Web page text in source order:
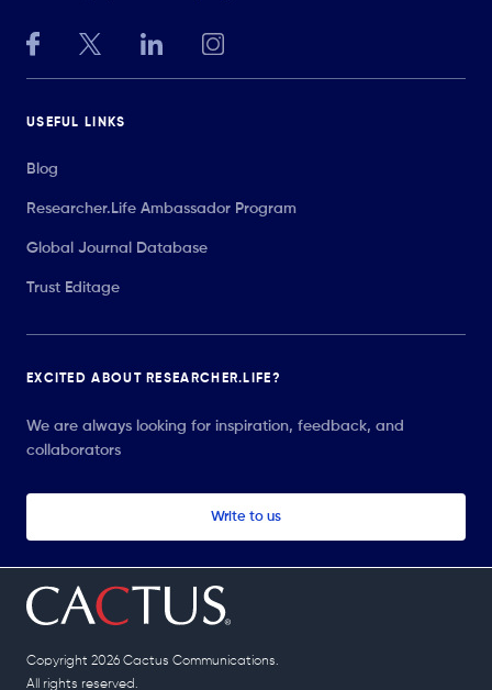
USEFUL LINKS
Blog
Researcher.Life Ambassador Program
Global Journal Database
Trust Editage
EXCITED ABOUT RESEARCHER.LIFE?
We are always looking for inspiration, feedback, and
collaborators
Write to us
Copyright 2026 Cactus Communications.
All rights reserved.